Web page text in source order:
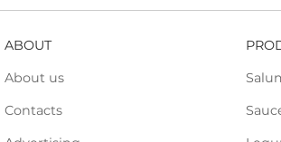
ABOUT
About us
Contacts